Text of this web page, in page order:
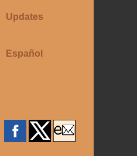
Updates
Español